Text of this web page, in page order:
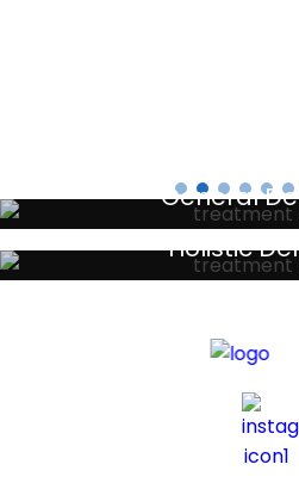
General
Your local primary
Holistic
Discreet holistic